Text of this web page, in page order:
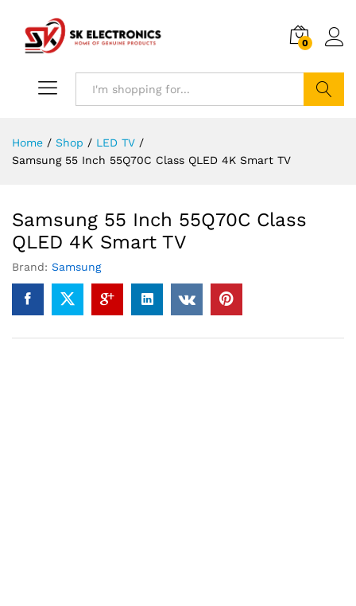
0
Home / Shop / LED TV /
Samsung 55 Inch 55Q70C Class QLED 4K Smart TV
Samsung 55 Inch 55Q70C Class
QLED 4K Smart TV
Brand: Samsung